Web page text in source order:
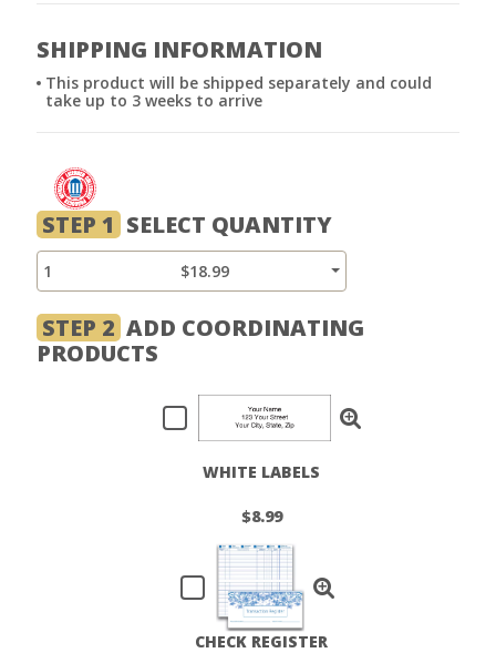
SHIPPING INFORMATION
This product will be shipped separately and could
take up to 3 weeks to arrive
STEP 1 SELECT QUANTITY
1 $18.99
STEP 2 ADD COORDINATING
PRODUCTS
WHITE LABELS
$8.99
CHECK REGISTER